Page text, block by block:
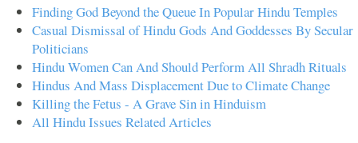
Finding God Beyond the Queue In Popular Hindu Temples
Casual Dismissal of Hindu Gods And Goddesses By Secular
Politicians
Hindu Women Can And Should Perform All Shradh Rituals
Hindus And Mass Displacement Due to Climate Change
Killing the Fetus - A Grave Sin in Hinduism
All Hindu Issues Related Articles